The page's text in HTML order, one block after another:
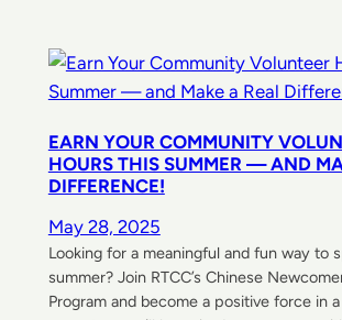
EARN YOUR COMMUNITY
HOURS THIS SUMMER — AND
DIFFERENCE!
May 28, 2025
Looking for a meaningful and fun way to
summer? Join RTCC’s Chinese
Program and become a positive force in